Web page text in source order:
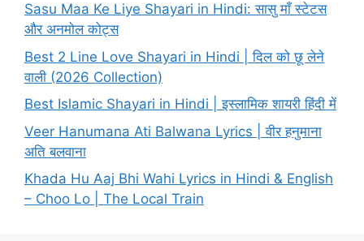
Sasu Maa Ke Liye Shayari in Hindi: सासु माँ स्टेटस
और अनमोल कोट्स
Best 2 Line Love Shayari in Hindi | दिल को छू लेने
वाली (2026 Collection)
Best Islamic Shayari in Hindi | इस्लामिक शायरी हिंदी में
Veer Hanumana Ati Balwana Lyrics | वीर हनुमाना
अति बलवाना
Khada Hu Aaj Bhi Wahi Lyrics in Hindi & English
– Choo Lo | The Local Train